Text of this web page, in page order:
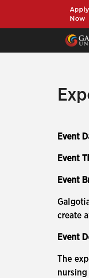
Apply
Now
Event
Event
Event
create
Event
The